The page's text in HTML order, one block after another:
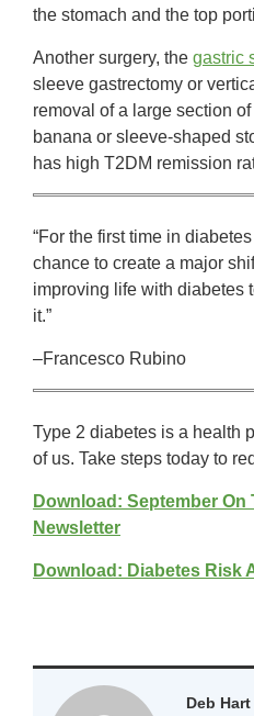
the stomach and the top
Another surgery, the gastric
sleeve gastrectomy or
removal of a large section
banana or sleeve-shaped
has high T2DM remission
“For the first time in
chance to create a major
improving life with diabetes
it.”
–Francesco Rubino
Type 2 diabetes is a health
of us. Take steps today to
Download: September On
Newsletter
Download: Diabetes Risk
Deb Hart